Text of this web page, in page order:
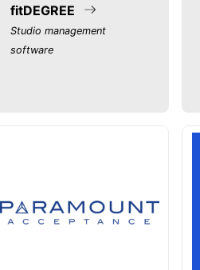
fitDEGREE
Studio management
software